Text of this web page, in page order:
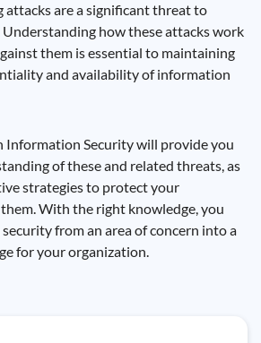
attacks are a significant threat to
how these attacks work
them is essential to maintaining
and availability of information
Information Security will provide you
of these and related threats, as
strategies to protect your
With the right knowledge, you
from an area of ​​concern into a
for your organization.